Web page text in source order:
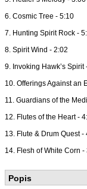
6. Cosmic Tree - 5:10
7. Hunting Spirit Rock -
8. Spirit Wind - 2:02
9. Invoking Hawk’s Spirit
10. Offerings Against an
11. Guardians of the
12. Flutes of the Heart -
13. Flute & Drum Quest -
14. Flesh of White Corn -
Popis